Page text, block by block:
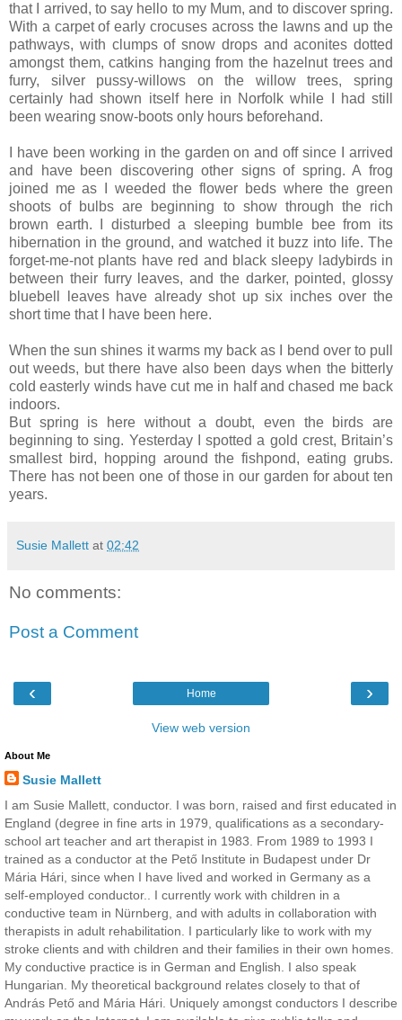
that I arrived, to say hello to my Mum, and to discover spring.
With a carpet of early crocuses across the lawns and up the
pathways, with clumps of snow drops and aconites dotted
amongst them, catkins hanging from the hazelnut trees and
furry, silver pussy-willows on the willow trees, spring
certainly had shown itself here in Norfolk while I had still
been wearing snow-boots only hours beforehand.
I have been working in the garden on and off since I arrived
and have been discovering other signs of spring. A frog
joined me as I weeded the flower beds where the green
shoots of bulbs are beginning to show through the rich
brown earth. I disturbed a sleeping bumble bee from its
hibernation in the ground, and watched it buzz into life. The
forget-me-not plants have red and black sleepy ladybirds in
between their furry leaves, and the darker, pointed, glossy
bluebell leaves have already shot up six inches over the
short time that I have been here.
When the sun shines it warms my back as I bend over to pull
out weeds, but there have also been days when the bitterly
cold easterly winds have cut me in half and chased me back
indoors.
But spring is here without a doubt, even the birds are
beginning to sing. Yesterday I spotted a gold crest, Britain’s
smallest bird, hopping around the fishpond, eating grubs.
There has not been one of those in our garden for about ten
years.
Susie Mallett at 02:42
No comments:
Post a Comment
‹ ›
Home
View web version
About Me
Susie Mallett
I am Susie Mallett, conductor. I was born, raised and first educated in
England (degree in fine arts in 1979, qualifications as a secondary-
school art teacher and art therapist in 1983. From 1989 to 1993 I
trained as a conductor at the Pető Institute in Budapest under Dr
Mária Hári, since when I have lived and worked in Germany as a
self-employed conductor.. I currently work with children in a
conductive team in Nürnberg, and with adults in collaboration with
therapists in adult rehabilitation. I particularly like to work with my
stroke clients and with children and their families in their own homes.
My conductive practice is in German and English. I also speak
Hungarian. My theoretical background relates closely to that of
András Pető and Mária Hári. Uniquely amongst conductors I describe